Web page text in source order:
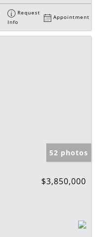
Request
Info
Appointment
52 photos
$3,850,000